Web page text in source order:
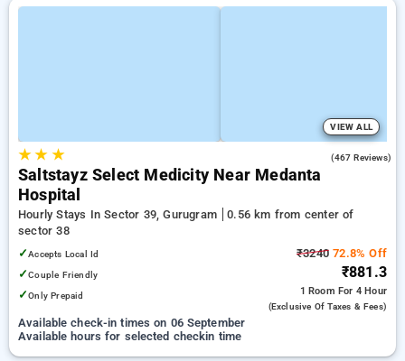
VIEW ALL
★★ ★ (467 Reviews)
Saltstayz Select Medicity Near Medanta
Hospital
Hourly Stays In Sector 39, Gurugram
0.56 km from center of
sector 38
✓Accepts Local Id
✓Couple Friendly
✓Only Prepaid
₹3240 72.8% Off
₹881.3
1 Room For 4 Hour
(exclusive Of Taxes & Fees)
Available check-in times on 06 September
Available hours for selected checkin time